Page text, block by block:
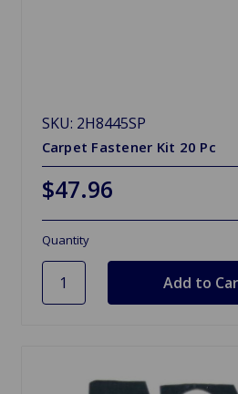
SKU: 2H8445SP
Carpet Fastener Kit 20 Pc
$47.96
Quantity